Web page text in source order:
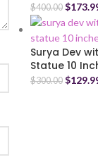
$400.00 $
Surya Dev
Statue 10
$300.00 $